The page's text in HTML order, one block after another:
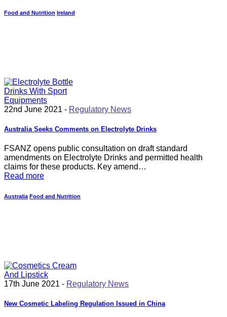
Food and Nutrition Ireland
22nd June 2021 - Regulatory News
Australia Seeks Comments on Electrolyte Drinks
FSANZ opens public consultation on draft standard
amendments on Electrolyte Drinks and permitted health
claims for these products. Key amend…
Read more
Australia Food and Nutrition
17th June 2021 - Regulatory News
New Cosmetic Labeling Regulation Issued in China